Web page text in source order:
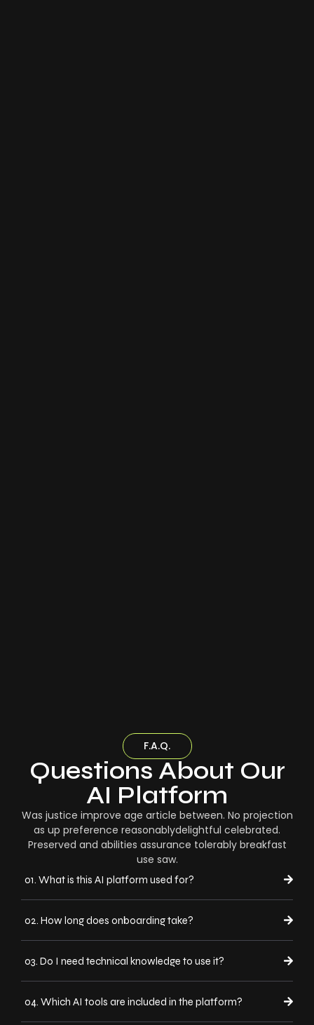
F.A.Q.
Questions About Our
AI Platform
Was justice improve age article between. No projection
as up preference reasonablydelightful celebrated.
Preserved and abilities assurance tolerably breakfast
use saw.
01. What is this AI platform used for?
02. How long does onboarding take?
03. Do I need technical knowledge to use it?
04. Which AI tools are included in the platform?